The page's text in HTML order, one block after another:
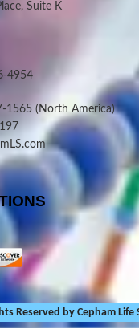
Suite K
4954
1565 (North America)
Reserved by Cepham Life